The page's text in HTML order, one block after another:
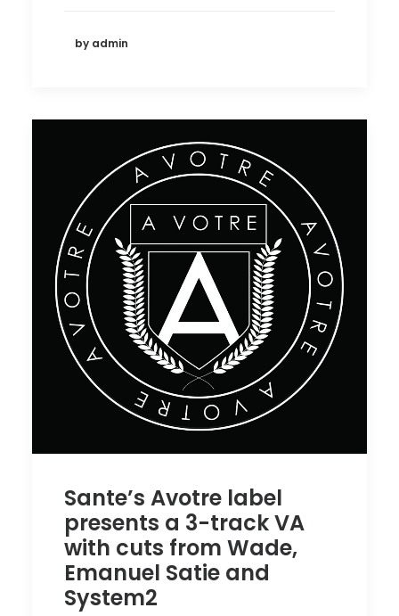
by admin
Sante’s Avotre label
presents a 3-track VA
with cuts from Wade,
Emanuel Satie and
System2